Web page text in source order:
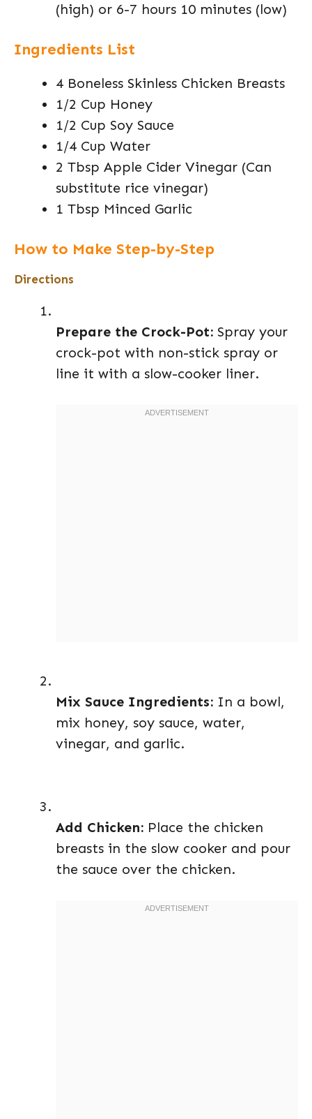
(high) or 6-7 hours 10 minutes (low)
Ingredients List
4 Boneless Skinless Chicken Breasts
1/2 Cup Honey
1/2 Cup Soy Sauce
1/4 Cup Water
2 Tbsp Apple Cider Vinegar (Can
substitute rice vinegar)
1 Tbsp Minced Garlic
How to Make Step-by-Step
Directions
Prepare the Crock-Pot: Spray your
crock-pot with non-stick spray or
line it with a slow-cooker liner.
Mix Sauce Ingredients: In a bowl,
mix honey, soy sauce, water,
vinegar, and garlic.
Add Chicken: Place the chicken
breasts in the slow cooker and pour
the sauce over the chicken.